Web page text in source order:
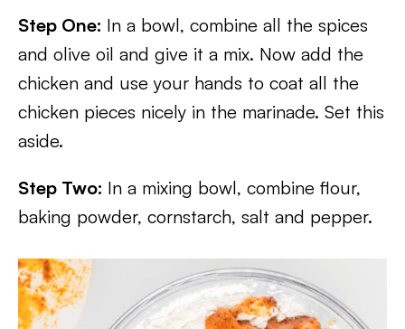
Step One: In a bowl, combine all the spices
and olive oil and give it a mix. Now add the
chicken and use your hands to coat all the
chicken pieces nicely in the marinade. Set this
aside.
Step Two: In a mixing bowl, combine flour,
baking powder, cornstarch, salt and pepper.